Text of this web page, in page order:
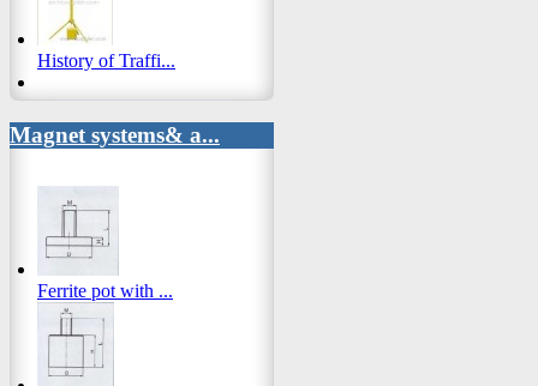
History of Traffi...
Magnet systems& a...
Ferrite pot with ...